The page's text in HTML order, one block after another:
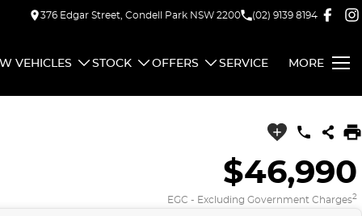
376 Edgar Street, Condell Park NSW 2200 (02) 9139 8194
VEHICLES STOCK OFFERS SERVICE MORE
$46,990
EGC - Excluding Government Charges2